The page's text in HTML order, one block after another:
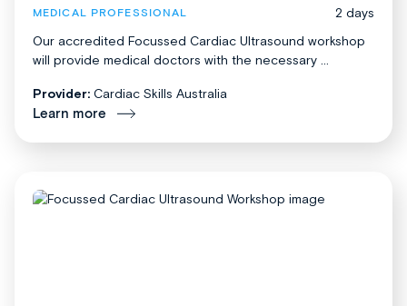
MEDICAL PROFESSIONAL
2 days
Our accredited Focussed Cardiac Ultrasound workshop
will provide medical doctors with the necessary ...
Provider: Cardiac Skills Australia
Learn more